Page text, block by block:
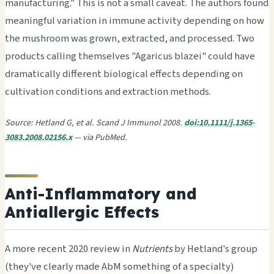
manufacturing." This is not a small caveat. The authors found
meaningful variation in immune activity depending on how
the mushroom was grown, extracted, and processed. Two
products calling themselves "Agaricus blazei" could have
dramatically different biological effects depending on
cultivation conditions and extraction methods.
Source: Hetland G, et al. Scand J Immunol 2008. doi:10.1111/j.1365-
3083.2008.02156.x— via PubMed.
Anti-Inflammatory and
Antiallergic Effects
A more recent 2020 review in Nutrientsby Hetland's group
(they've clearly made AbM something of a specialty)